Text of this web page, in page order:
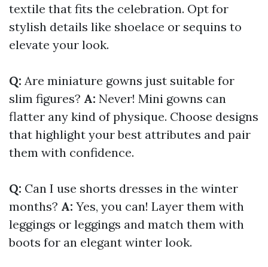
textile that fits the celebration. Opt for
stylish details like shoelace or sequins to
elevate your look.
Q: Are miniature gowns just suitable for
slim figures? A: Never! Mini gowns can
flatter any kind of physique. Choose designs
that highlight your best attributes and pair
them with confidence.
Q: Can I use shorts dresses in the winter
months? A: Yes, you can! Layer them with
leggings or leggings and match them with
boots for an elegant winter look.